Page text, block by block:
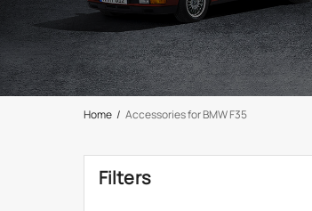
Home / Accessories for BMW F35
Filters